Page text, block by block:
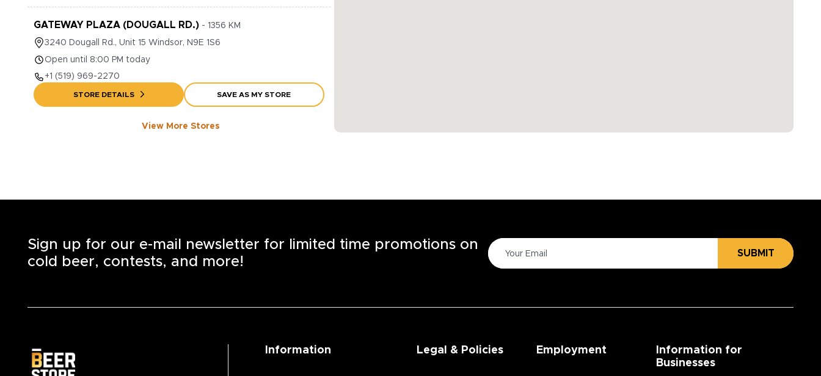
GATEWAY PLAZA (DOUGALL RD.) - 1356 KM
3240 Dougall Rd., Unit 15 Windsor, N9E 1S6
Open until 8:00 PM today
+1 (519) 969-2270
STORE DETAILS SAVE AS MY STORE
View More Stores
Sign up for our e-mail newsletter for limited time promotions on
cold beer, contests, and more!
SUBMIT
Information Legal & Policies Employment
Information for
Businesses